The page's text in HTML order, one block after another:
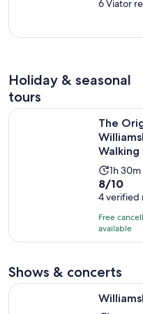
is
hours
out
10
reviews
6 Viator
Holiday & seasonal
tours
The
Walking
Activity
is
1
hour
and
minutes
1h 30m
8.0
out
of
10
with
reviews
8/10
4 verified
Free
available
The Original Ghost of
Shows & concerts
Williamsburg: Pirate Tour